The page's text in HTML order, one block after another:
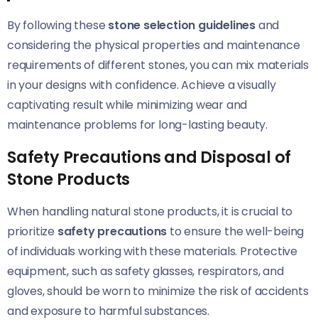
By following these stone selection guidelinesand
considering the physical properties and maintenance
requirements of different stones, you can mix materials
in your designs with confidence. Achieve a visually
captivating result while minimizing wear and
maintenance problems for long-lasting beauty.
Safety Precautions and Disposal of
Stone Products
When handling natural stone products, it is crucial to
prioritize safety precautions to ensure the well-being
of individuals working with these materials. Protective
equipment, such as safety glasses, respirators, and
gloves, should be worn to minimize the risk of accidents
and exposure to harmful substances.